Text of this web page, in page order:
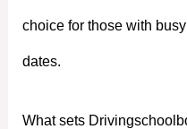
choice for those with
dates.
What sets